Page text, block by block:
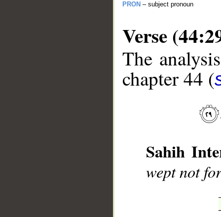
PRON – subject pronoun
Verse
The
chapter 44 (
Sahih
wept not